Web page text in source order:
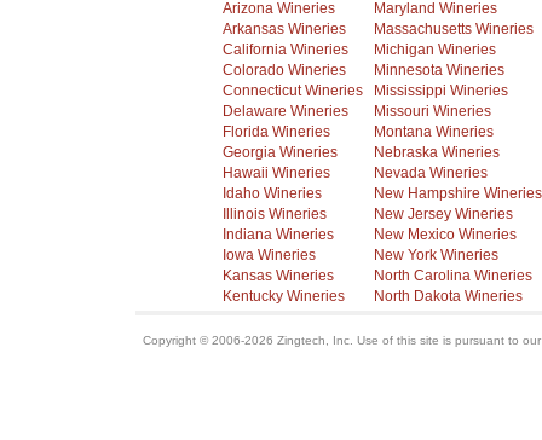
Arizona Wineries
Arkansas Wineries
California Wineries
Colorado Wineries
Connecticut Wineries
Delaware Wineries
Florida Wineries
Georgia Wineries
Hawaii Wineries
Idaho Wineries
Illinois Wineries
Indiana Wineries
Iowa Wineries
Kansas Wineries
Kentucky Wineries
Maryland Wineries
Massachusetts Wineries
Michigan Wineries
Minnesota Wineries
Mississippi Wineries
Missouri Wineries
Montana Wineries
Nebraska Wineries
Nevada Wineries
New Hampshire Wineries
New Jersey Wineries
New Mexico Wineries
New York Wineries
North Carolina Wineries
North Dakota Wineries
Copyright © 2006-2026 Zingtech, Inc. Use of this site is pursuant to